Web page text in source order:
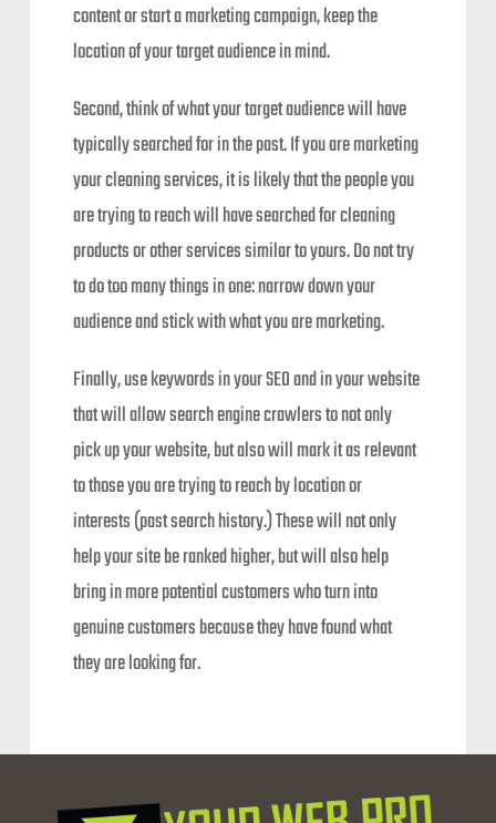
content or start a marketing campaign, keep the
location of your target audience in mind.
Second, think of what your target audience will have
typically searched for in the past. If you are marketing
your cleaning services, it is likely that the people you
are trying to reach will have searched for cleaning
products or other services similar to yours. Do not try
to do too many things in one: narrow down your
audience and stick with what you are marketing.
Finally, use keywords in your SEO and in your website
that will allow search engine crawlers to not only
pick up your website, but also will mark it as relevant
to those you are trying to reach by location or
interests (past search history.) These will not only
help your site be ranked higher, but will also help
bring in more potential customers who turn into
genuine customers because they have found what
they are looking for.